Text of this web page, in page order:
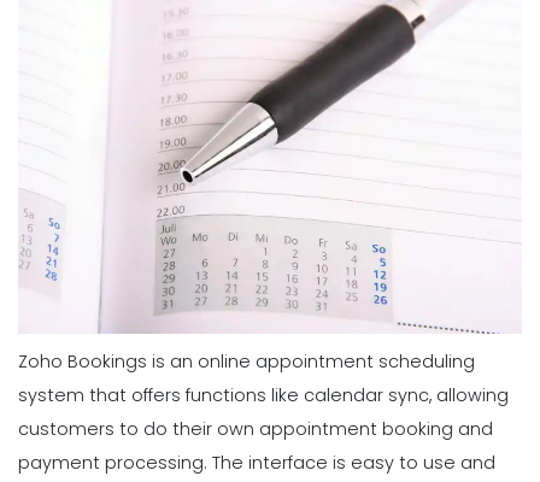
Zoho Bookings is an online appointment scheduling
system that offers functions like calendar sync, allowing
customers to do their own appointment booking and
payment processing. The interface is easy to use and